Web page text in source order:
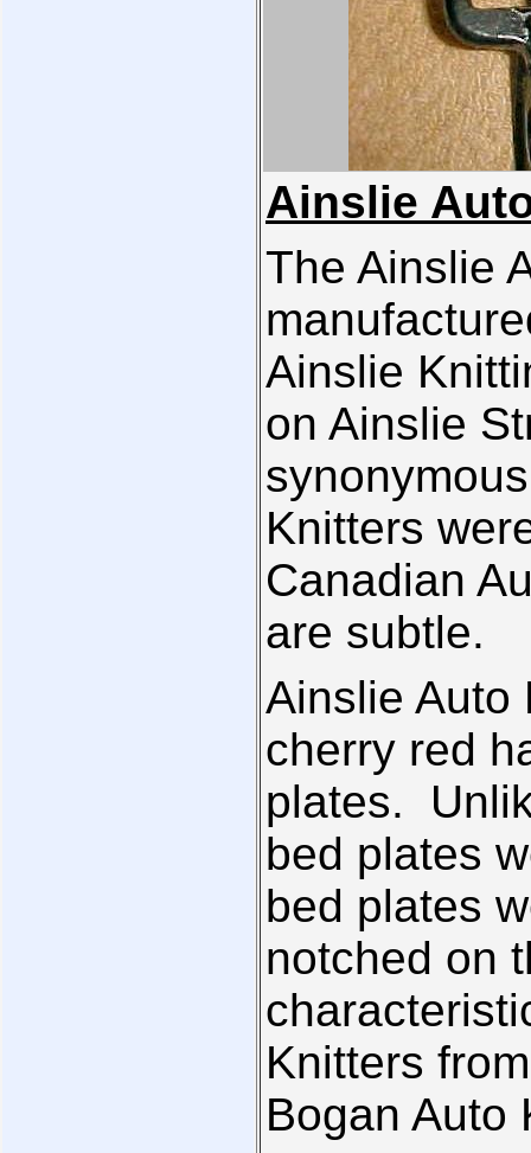
Ainslie
The Ainslie
Ainslie
on Ainslie
Knitters
Canadian
are subtle.
Ainslie Auto
cherry red
plates.
bed plates
bed plates
notched on
Knitters
Bogan Auto